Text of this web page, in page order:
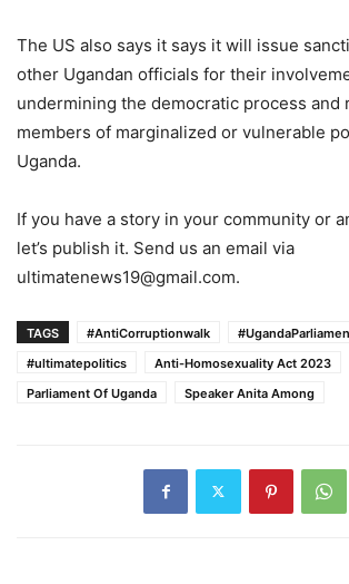
The US also says it says it will issue
other Ugandan officials for their
undermining the democratic process and
members of marginalized or vulnerable
Uganda.
If you have a story in your community or
let’s publish it. Send us an email via
ultimatenews19@gmail.com.
TAGS #AntiCorruptionwalk
#ultimatepolitics
Anti-Homosexuality Act 2023
Parliament Of Uganda
Speaker Anita Among